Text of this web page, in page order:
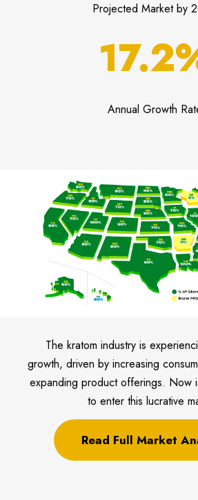
Projected Market by
Annual Growth
The kratom industry is
growth, driven by increasing
expanding product offerings. Now
to enter this lucrative
Read Full Market